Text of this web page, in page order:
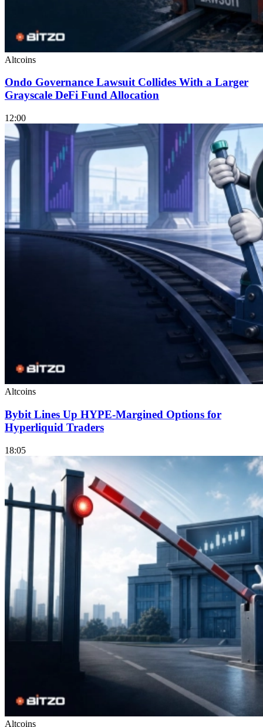
Altcoins
Ondo Governance Lawsuit Collides With a Larger
Grayscale DeFi Fund Allocation
12:00
Altcoins
Bybit Lines Up HYPE-Margined Options for
Hyperliquid Traders
18:05
Altcoins